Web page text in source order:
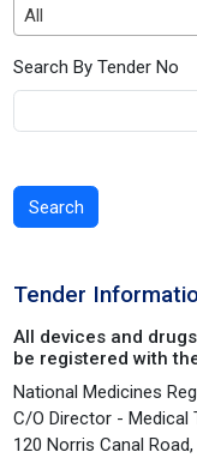
All
Search By Tender No
Search
Tender
All devices and
be registered with
National Medicines
C/O Director - Medical
120 Norris Canal Road,